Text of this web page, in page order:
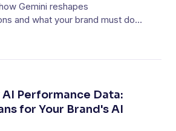
Gemini reshapes
and what your brand must do
Performance Data:
for Your Brand's AI